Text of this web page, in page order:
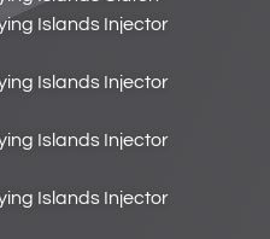
Islands Injector
Islands Injector
Islands Injector
Islands Injector